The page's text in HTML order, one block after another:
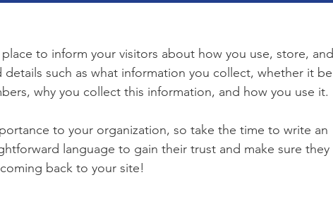
to inform your visitors about how you use, store, and
such as what information you collect, whether it be
why you collect this information, and how you use it.
to your organization, so take the time to write an
language to gain their trust and make sure they
back to your site!